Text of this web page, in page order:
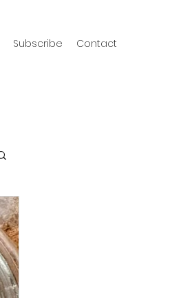
Subscribe Contact